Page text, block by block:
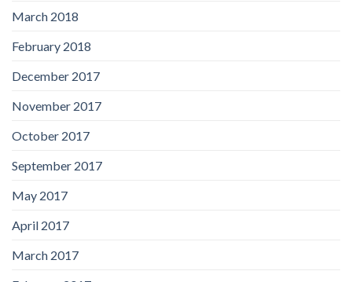
March 2018
February 2018
December 2017
November 2017
October 2017
September 2017
May 2017
April 2017
March 2017